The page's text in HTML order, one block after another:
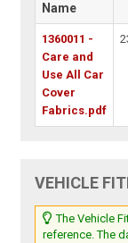
Name
1360011 -
Care and
Use All Car
Cover
Fabrics.pdf
VEHICLE
The Vehicle
reference. The